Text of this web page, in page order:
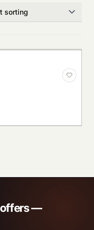
offers —